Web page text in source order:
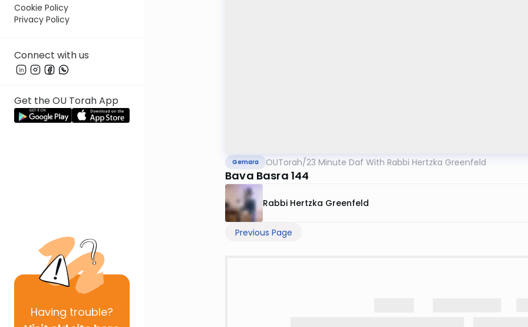
Cookie Policy
Privacy Policy
Connect with us
Get the OU Torah App
Having trouble?
Gemara OUTorah/23 Minute Daf With Rabbi Hertzka Greenfeld
Bava Basra 144
Rabbi Hertzka Greenfeld
Previous Page